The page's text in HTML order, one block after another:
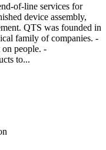
of-line services for
device assembly,
QTS was founded in
family of companies. -
on people. -
to...